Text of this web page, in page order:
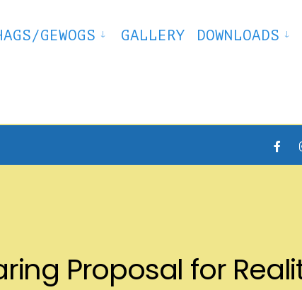
GEWOGS GALLERY DOWNLOADS
Proposal for